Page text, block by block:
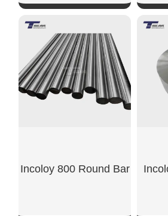
SHOW NOW
Incoloy 800 Round Bar